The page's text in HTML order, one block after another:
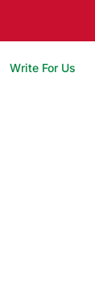
Write For Us